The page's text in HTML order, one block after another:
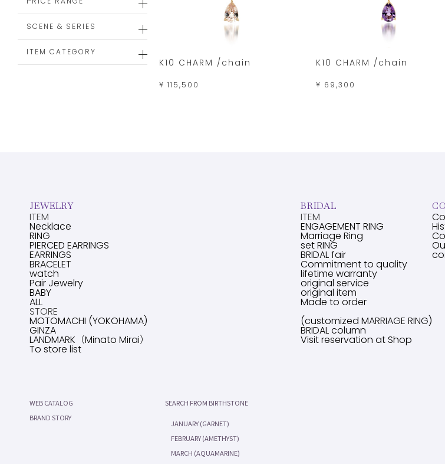
SCENE & SERIES
ITEM CATEGORY
K10 CHARM /chain
¥ 115,500
K10 CHARM /chain
¥ 69,300
JEWELRY
ITEM
Necklace
RING
PIERCED EARRINGS
EARRINGS
BRACELET
watch
Pair Jewelry
BABY
ALL
STORE
MOTOMACHI (YOKOHAMA)
GINZA
LANDMARK（Minato Mirai）
To store list
WEB CATALOG
BRAND STORY
SEARCH FROM BIRTHSTONE
JANUARY (GARNET)
FEBRUARY (AMETHYST)
MARCH (AQUAMARINE)
BRIDAL
ITEM
ENGAGEMENT RING
Marriage Ring
set RING
BRIDAL fair
Commitment to quality
lifetime warranty
original service
original item
Made to order
(customized MARRIAGE RING)
BRIDAL column
Visit reservation at Shop